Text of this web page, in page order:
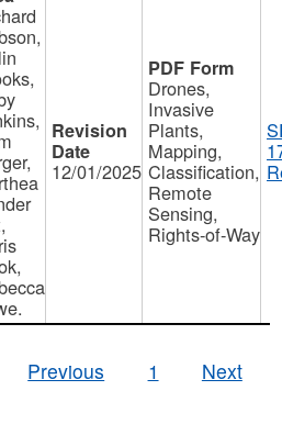
12/01/2025
Drones,
Invasive
Plants,
Mapping,
Classification,
Remote
Sensing,
Rights-of-Way
Previous
1 Next